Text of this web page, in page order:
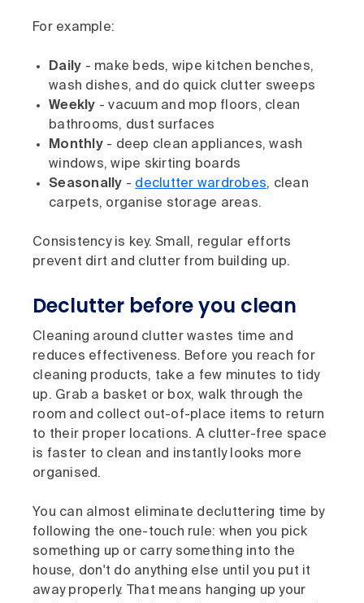
For example:
Daily - make beds, wipe kitchen benches,
wash dishes, and do quick clutter sweeps
Weekly - vacuum and mop floors, clean
bathrooms, dust surfaces
Monthly- deep clean appliances, wash
windows, wipe skirting boards
Seasonally - declutter wardrobes, clean
carpets, organise storage areas.
Consistency is key. Small, regular efforts
prevent dirt and clutter from building up.
Declutter before you clean
Cleaning around clutter wastes time and
reduces effectiveness. Before you reach for
cleaning products, take a few minutes to tidy
up. Grab a basket or box, walk through the
room and collect out-of-place items to return
to their proper locations. A clutter-free space
is faster to clean and instantly looks more
organised.
You can almost eliminate decluttering time by
following the one-touch rule: when you pick
something up or carry something into the
house, don't do anything else until you put it
away properly. That means hanging up your